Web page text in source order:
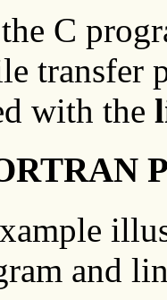
C
transfer
with the
and